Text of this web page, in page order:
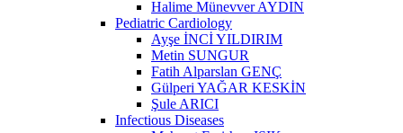
Halime Münevver AYDIN
Pediatric Cardiology
Ayşe İNCİ YILDIRIM
Metin SUNGUR
Fatih Alparslan GENÇ
Gülperi YAĞAR KESKİN
Şule ARICI
Infectious Diseases